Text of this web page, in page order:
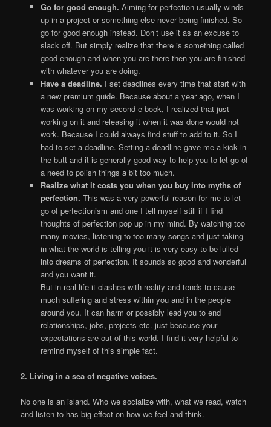
Go for good enough. Aiming for perfection usually winds
up in a project or something else never being finished. So
go for good enough instead. Don’t use it as an excuse to
slack off. But simply realize that there is something called
good enough and when you are there then you are finished
with whatever you are doing.
Have a deadline. I set deadlines every time that start with
a new premium guide. Because about a year ago, when I
was working on my second e-book, I realized that just
working on it and releasing it when it was done would not
work. Because I could always find stuff to add to it. So I
had to set a deadline. Setting a deadline gave me a kick in
the butt and it is generally good way to help you to let go of
a need to polish things a bit too much.
Realize what it costs you when you buy into myths of
perfection. This was a very powerful reason for me to let
go of perfectionism and one I tell myself still if I find
thoughts of perfection pop up in my mind. By watching too
many movies, listening to too many songs and just taking
in what the world is telling you it is very easy to be lulled
into dreams of perfection. It sounds so good and wonderful
and you want it.
But in real life it clashes with reality and tends to cause
much suffering and stress within you and in the people
around you. It can harm or possibly lead you to end
relationships, jobs, projects etc. just because your
expectations are out of this world. I find it very helpful to
remind myself of this simple fact.
2. Living in a sea of negative voices.
No one is an island. Who we socialize with, what we read, watch
and listen to has big effect on how we feel and think.